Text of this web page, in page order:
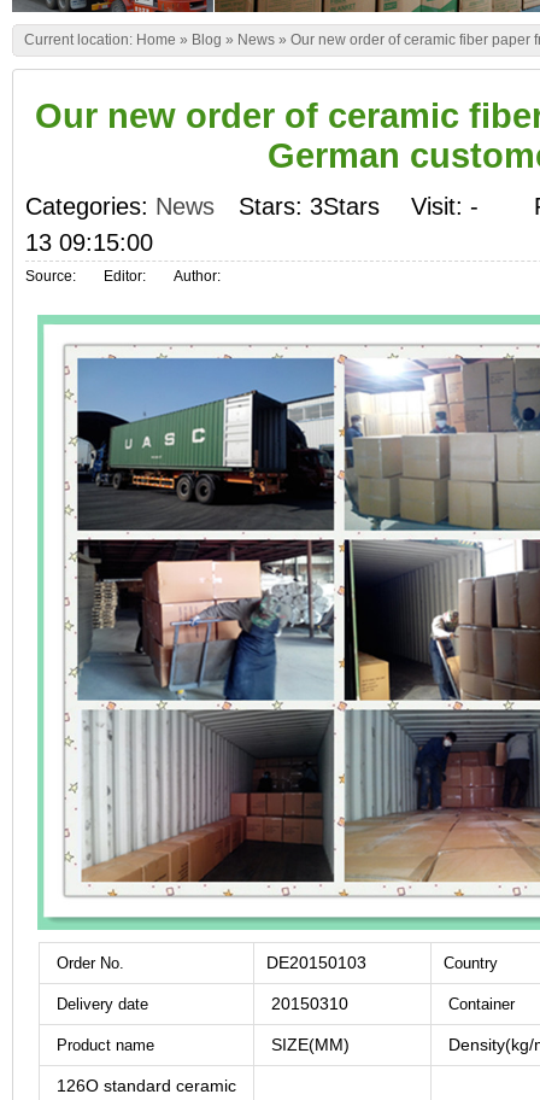
Current location: Home » Blog » News » Our new order of ceramic fiber paper
Our new order of ceramic
German
Categories: News Stars: 3Stars Visit: -
13 09:15:00
Source: Editor: Author:
Order No. DE20150103 Country
Delivery date 20150310 Container
Product name SIZE(MM) Density(kg/
126O standard ceramic